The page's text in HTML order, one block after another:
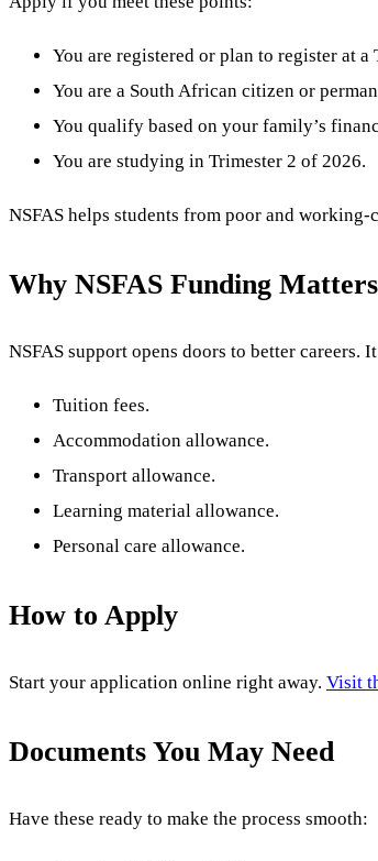
You are registered or plan to register at a
You are a South African citizen or
You qualify based on your family’s
You are studying in Trimester 2 of 2026.
NSFAS helps students from poor and
Why NSFAS Funding Matters
NSFAS support opens doors to better
Tuition fees.
Accommodation allowance.
Transport allowance.
Learning material allowance.
Personal care allowance.
How to Apply
Start your application online right away. Visit
Documents You May Need
Have these ready to make the process smooth: